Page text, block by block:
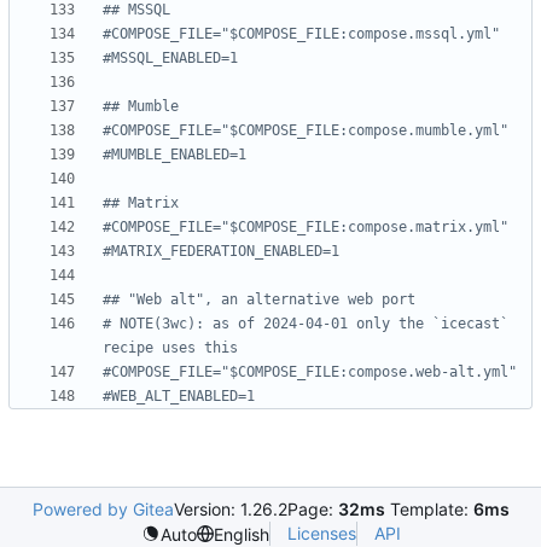
## MSSQL
#COMPOSE_FILE="$COMPOSE_FILE:compose.mssql.yml"
#MSSQL_ENABLED=1
## Mumble
#COMPOSE_FILE="$COMPOSE_FILE:compose.mumble.yml"
#MUMBLE_ENABLED=1
## Matrix
#COMPOSE_FILE="$COMPOSE_FILE:compose.matrix.yml"
#MATRIX_FEDERATION_ENABLED=1
## "Web alt", an alternative web port
# NOTE(3wc): as of 2024-04-01 only the `icecast`
recipe uses this
#COMPOSE_FILE="$COMPOSE_FILE:compose.web-alt.yml"
#WEB_ALT_ENABLED=1
Powered by GiteaVersion: 1.26.2Page: 32ms Template: 6ms
Auto
English Licenses API